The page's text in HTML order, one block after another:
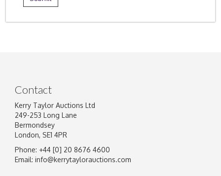
Contact
Kerry Taylor Auctions Ltd
249-253 Long Lane
Bermondsey
London, SE1 4PR
Phone: +44 [0] 20 8676 4600
Email: info@kerrytaylorauctions.com